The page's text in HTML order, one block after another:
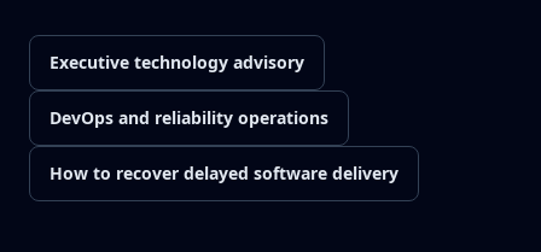
Executive technology advisory
DevOps and reliability operations
How to recover delayed software delivery